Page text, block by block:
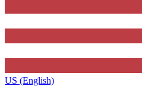
US (English)